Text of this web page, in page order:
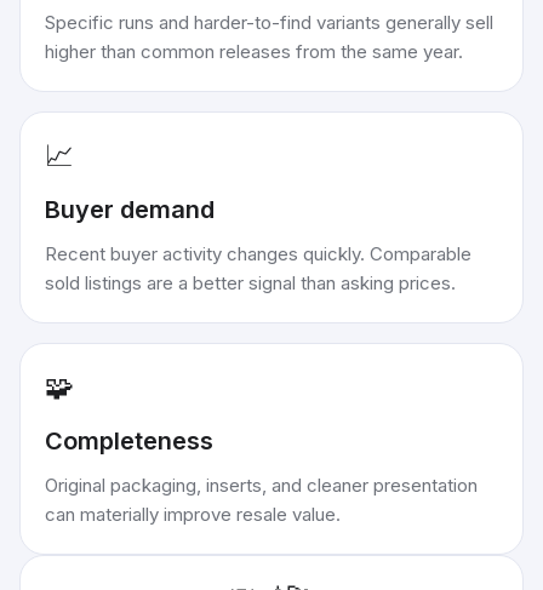
Specific runs and harder-to-find variants generally sell
higher than common releases from the same year.
📈
Buyer demand
Recent buyer activity changes quickly. Comparable
sold listings are a better signal than asking prices.
🧩
Completeness
Original packaging, inserts, and cleaner presentation
can materially improve resale value.